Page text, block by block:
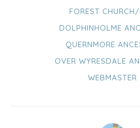
FOREST
DOLPHINHOLME
QUERNMORE
OVER WYRESDALE
WEBMASTER